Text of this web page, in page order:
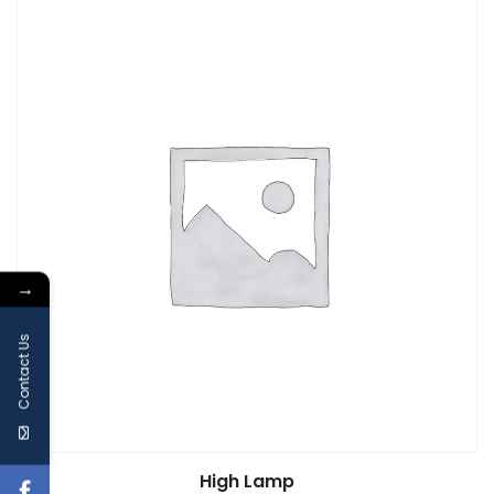
High Lamp
→
Contact Us